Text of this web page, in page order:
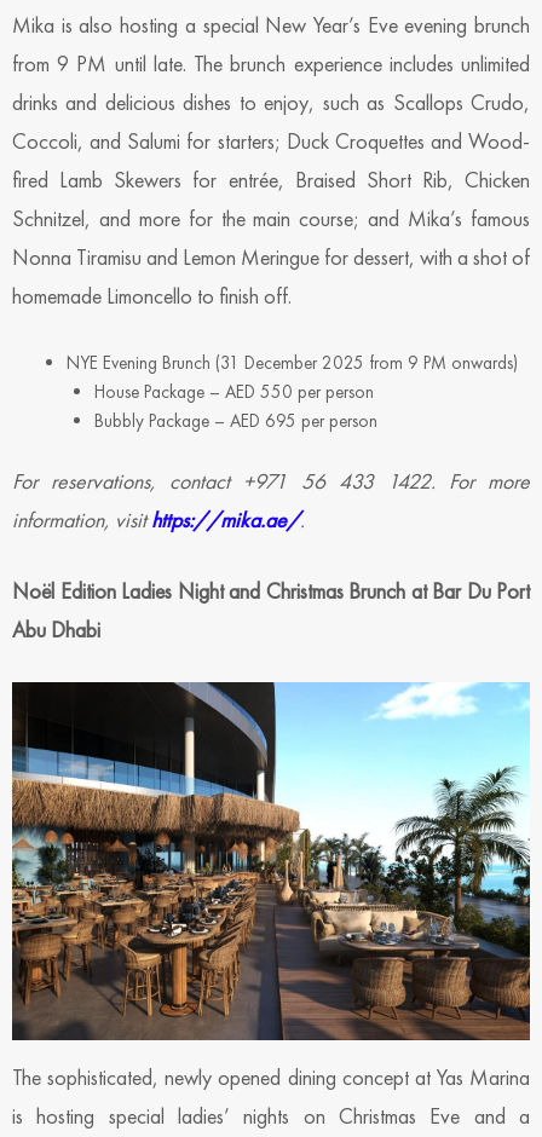
Mika is also hosting a special New Year’s Eve evening brunch
from 9 PM until late. The brunch experience includes unlimited
drinks and delicious dishes to enjoy, such as Scallops Crudo,
Coccoli, and Salumi for starters; Duck Croquettes and Wood-
fired Lamb Skewers for entrée, Braised Short Rib, Chicken
Schnitzel, and more for the main course; and Mika’s famous
Nonna Tiramisu and Lemon Meringue for dessert, with a shot of
homemade Limoncello to finish off.
NYE Evening Brunch (31 December 2025 from 9 PM onwards)
House Package – AED 550 per person
Bubbly Package – AED 695 per person
For reservations, contact +971 56 433 1422. For more
information, visithttps://mika.ae/.
Noël Edition Ladies Night and Christmas Brunch at Bar Du Port
Abu Dhabi
The sophisticated, newly opened dining concept at Yas Marina
is hosting special ladies’ nights on Christmas Eve and a